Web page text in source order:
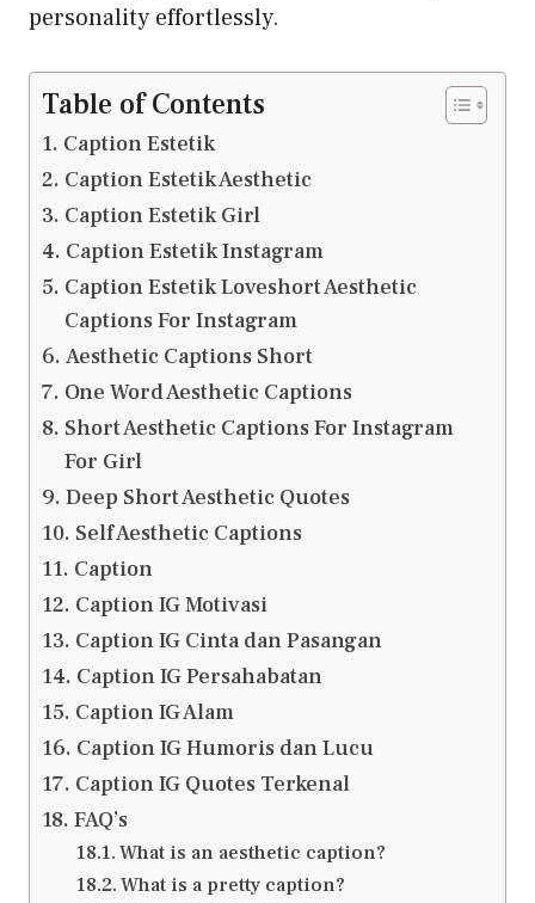
personality effortlessly.
Table of Contents
Caption Estetik
Caption Estetik Aesthetic
Caption Estetik Girl
Caption Estetik Instagram
Caption Estetik Loveshort Aesthetic
Captions For Instagram
Aesthetic Captions Short
One Word Aesthetic Captions
Short Aesthetic Captions For Instagram
For Girl
Deep Short Aesthetic Quotes
Self Aesthetic Captions
Caption
Caption IG Motivasi
Caption IG Cinta dan Pasangan
Caption IG Persahabatan
Caption IG Alam
Caption IG Humoris dan Lucu
Caption IG Quotes Terkenal
FAQ’s
What is an aesthetic caption?
What is a pretty caption?